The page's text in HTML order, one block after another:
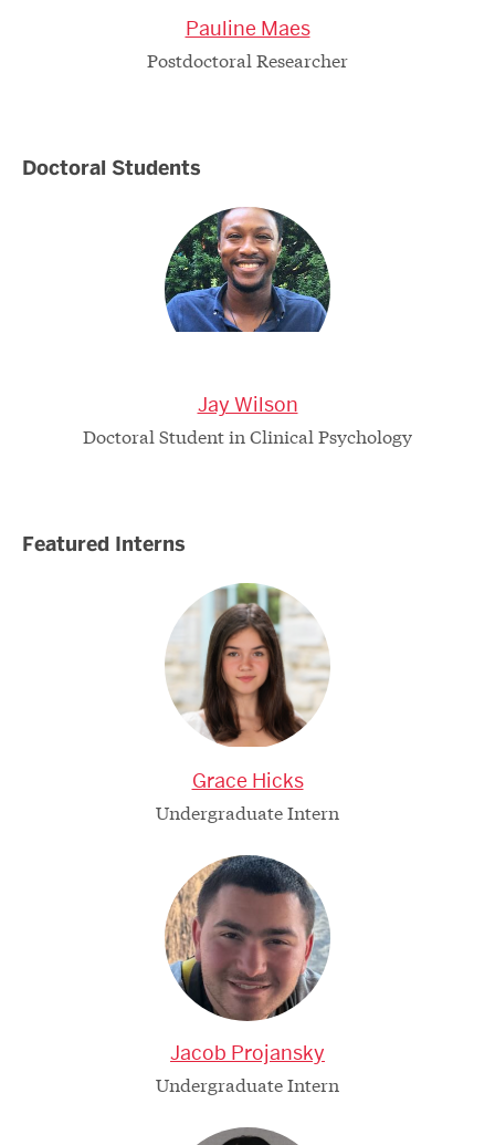
Pauline Maes
Postdoctoral Researcher
Doctoral Students
Jay Wilson
Doctoral Student in Clinical Psychology
Featured Interns
Grace Hicks
Undergraduate Intern
Jacob Projansky
Undergraduate Intern